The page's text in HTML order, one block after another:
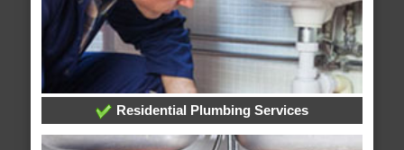
Residential Plumbing Services